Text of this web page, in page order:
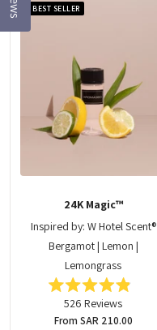
BEST SELLER
24K Magic™
Inspired by: W Hotel Scent®
Bergamot | Lemon |
Lemongrass
Rated
4.9
out
526 Reviews
Regular
From SAR 210.00